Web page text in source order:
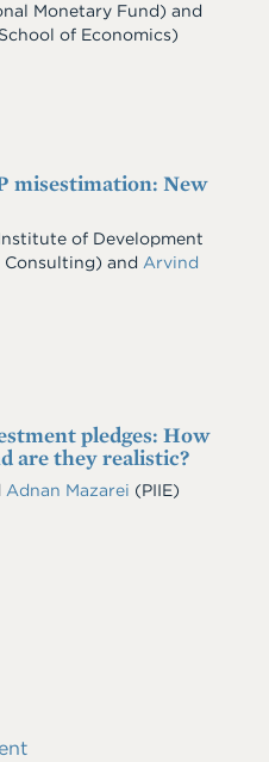
Monetary Fund) and
of Economics)
misestimation: New
of Development
Consulting) and Arvind
pledges: How
are they realistic?
Adnan Mazarei (PIIE)